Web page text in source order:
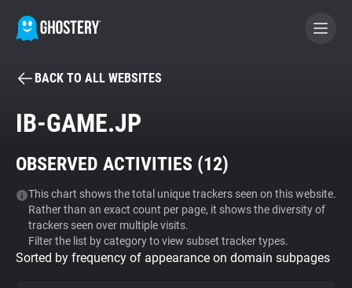
BECOME A CONTRIBUTOR
Tracker & Ad Blocker
WhoTracks.Me
Privacy Digest
BACK TO ALL WEBSITES
IB-GAME.JP
OBSERVED ACTIVITIES (12)
This chart shows the total unique trackers seen on this website.
Rather than an exact count per page, it shows the diversity of
trackers seen over multiple visits.
Filter the list by category to view subset tracker types.
Sorted by frequency of appearance on domain subpages